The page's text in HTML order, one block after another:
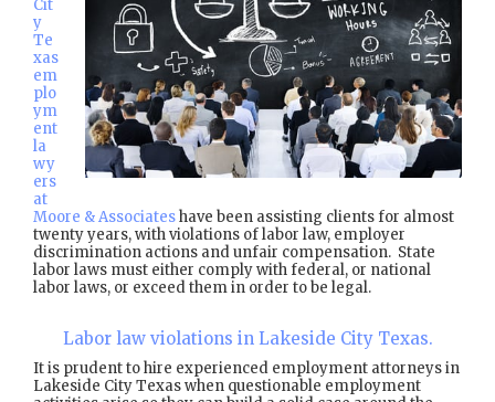
Cit
y
Te
xas
em
plo
ym
ent
la
wy
ers
at
Moore & Associateshave been assisting clients for almost
twenty years, with violations of labor law, employer
discrimination actions and unfair compensation. State
labor laws must either comply with federal, or national
labor laws, or exceed them in order to be legal.
Labor law violations in Lakeside City Texas.
It is prudent to hire experienced employment attorneys in
Lakeside City Texas when questionable employment